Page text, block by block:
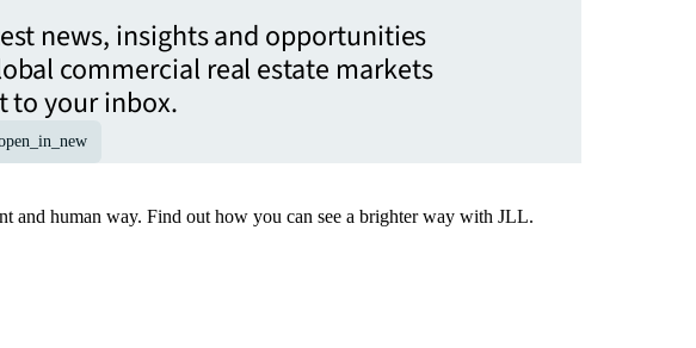
news, insights and opportunities
commercial real estate markets
to your inbox.
and human way. Find out how you can see a brighter way with JLL.